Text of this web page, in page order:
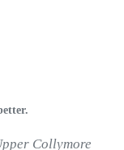
Collymore